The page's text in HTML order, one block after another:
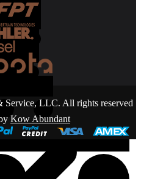
Service, LLC. All rights reserved
Kow Abundant